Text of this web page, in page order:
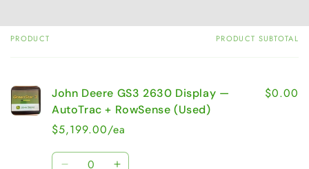
Your
PRODUCT PRODUCT SUBTOTAL
John Deere GS3 2630 Display —
AutoTrac + RowSense (Used)
$5,199.00/ea
$0.00
Quantity